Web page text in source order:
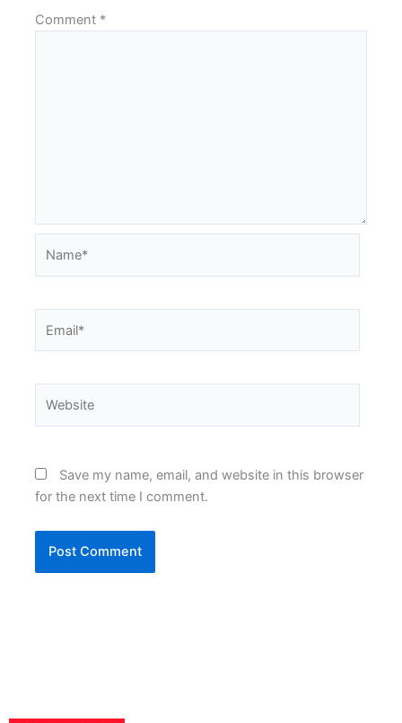
Comment *
Save my name, email, and website in this browser
for the next time I comment.